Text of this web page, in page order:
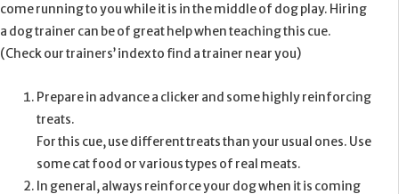
come running to you while it is in the middle of dog play. Hiring
a dog trainer can be of great help when teaching this cue.
(Check our trainers’ index to find a trainer near you)
Prepare in advance a clicker and some highly reinforcing
treats.
For this cue, use different treats than your usual ones. Use
some cat food or various types of real meats.
In general, always reinforce your dog when it is coming